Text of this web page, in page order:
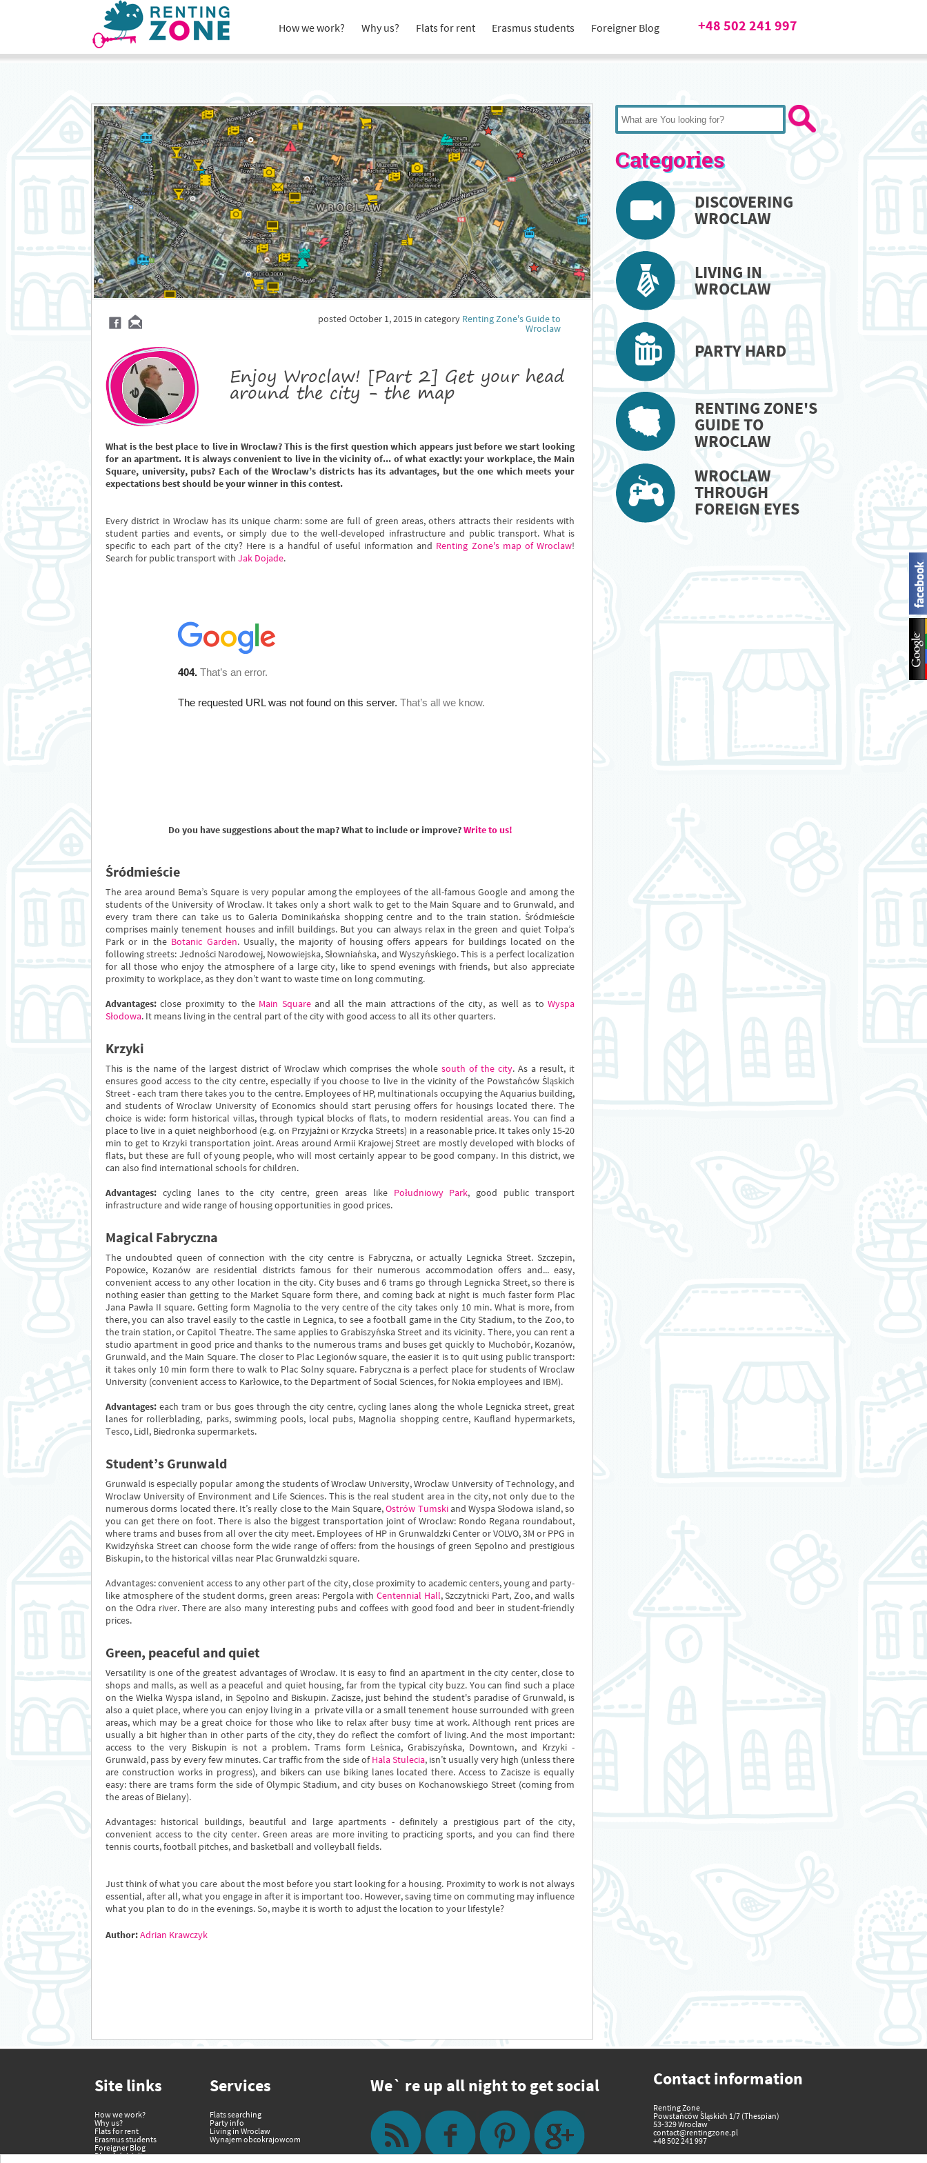
How we work? Why us? Flats for rent Erasmus students Foreigner Blog +48 502 241 997
posted October 1, 2015 in category Renting Zone's Guide to
Wroclaw
Enjoy Wroclaw! [Part 2] Get your head
around the city - the map
What is the best place to live in Wroclaw? This is the first question which appears just before we start looking
for an apartment. It is always convenient to live in the vicinity of... of what exactly: your workplace, the Main
Square, university, pubs? Each of the Wroclaw’s districts has its advantages, but the one which meets your
expectations best should be your winner in this contest.
Every district in Wroclaw has its unique charm: some are full of green areas, others attracts their residents with
student parties and events, or simply due to the well-developed infrastructure and public transport. What is
specific to each part of the city? Here is a handful of useful information and Renting Zone's map of Wroclaw!
Search for public transport with Jak Dojade.
Do you have suggestions about the map? What to include or improve?Write to us!
Śródmieście
The area around Bema’s Square is very popular among the employees of the all-famous Google and among the
students of the University of Wroclaw. It takes only a short walk to get to the Main Square and to Grunwald, and
every tram there can take us to Galeria Dominikańska shopping centre and to the train station. Śródmieście
comprises mainly tenement houses and infill buildings. But you can always relax in the green and quiet Tołpa’s
Park or in the Botanic Garden. Usually, the majority of housing offers appears for buildings located on the
following streets: Jedności Narodowej, Nowowiejska, Słowniańska, and Wyszyńskiego. This is a perfect localization
for all those who enjoy the atmosphere of a large city, like to spend evenings with friends, but also appreciate
proximity to workplace, as they don’t want to waste time on long commuting.
Advantages: close proximity to the Main Squareand all the main attractions of the city, as well as toWyspa
Słodowa. It means living in the central part of the city with good access to all its other quarters.
Krzyki
This is the name of the largest district of Wroclaw which comprises the wholesouth of the city. As a result, it
ensures good access to the city centre, especially if you choose to live in the vicinity of the Powstańców Śląskich
Street - each tram there takes you to the centre. Employees of HP, multinationals occupying the Aquarius building,
and students of Wroclaw University of Economics should start perusing offers for housings located there. The
choice is wide: form historical villas, through typical blocks of flats, to modern residential areas. You can find a
place to live in a quiet neighborhood (e.g. on Przyjaźni or Krzycka Streets) in a reasonable price. It takes only 15-20
min to get to Krzyki transportation joint. Areas around Armii Krajowej Street are mostly developed with blocks of
flats, but these are full of young people, who will most certainly appear to be good company. In this district, we
can also find international schools for children.
Advantages: cycling lanes to the city centre, green areas like Południowy Park, good public transport
infrastructure and wide range of housing opportunities in good prices.
Magical Fabryczna
The undoubted queen of connection with the city centre is Fabryczna, or actually Legnicka Street. Szczepin,
Popowice, Kozanów are residential districts famous for their numerous accommodation offers and... easy,
convenient access to any other location in the city. City buses and 6 trams go through Legnicka Street, so there is
nothing easier than getting to the Market Square form there, and coming back at night is much faster form Plac
Jana Pawła II square. Getting form Magnolia to the very centre of the city takes only 10 min. What is more, from
there, you can also travel easily to the castle in Legnica, to see a football game in the City Stadium, to the Zoo, to
the train station, or Capitol Theatre. The same applies to Grabiszyńska Street and its vicinity. There, you can rent a
studio apartment in good price and thanks to the numerous trams and buses get quickly to Muchobór, Kozanów,
Grunwald, and the Main Square. The closer to Plac Legionów square, the easier it is to quit using public transport:
it takes only 10 min form there to walk to Plac Solny square. Fabryczna is a perfect place for students of Wroclaw
University (convenient access to Karłowice, to the Department of Social Sciences, for Nokia employees and IBM).
Advantages: each tram or bus goes through the city centre, cycling lanes along the whole Legnicka street, great
lanes for rollerblading, parks, swimming pools, local pubs, Magnolia shopping centre, Kaufland hypermarkets,
Tesco, Lidl, Biedronka supermarkets.
Student’s Grunwald
Grunwald is especially popular among the students of Wroclaw University, Wroclaw University of Technology, and
Wroclaw University of Environment and Life Sciences. This is the real student area in the city, not only due to the
numerous dorms located there. It’s really close to the Main Square,Ostrów Tumskiand Wyspa Słodowa island, so
you can get there on foot. There is also the biggest transportation joint of Wroclaw: Rondo Regana roundabout,
where trams and buses from all over the city meet. Employees of HP in Grunwaldzki Center or VOLVO, 3M or PPG in
Kwidzyńska Street can choose form the wide range of offers: from the housings of green Sępolno and prestigious
Biskupin, to the historical villas near Plac Grunwaldzki square.
Advantages: convenient access to any other part of the city, close proximity to academic centers, young and party-
like atmosphere of the student dorms, green areas: Pergola with Centennial Hall, Szczytnicki Part, Zoo, and walls
on the Odra river. There are also many interesting pubs and coffees with good food and beer in student-friendly
prices.
Green, peaceful and quiet
Versatility is one of the greatest advantages of Wroclaw. It is easy to find an apartment in the city center, close to
shops and malls, as well as a peaceful and quiet housing, far from the typical city buzz. You can find such a place
on the Wielka Wyspa island, in Sępolno and Biskupin. Zacisze, just behind the student's paradise of Grunwald, is
also a quiet place, where you can enjoy living in a private villa or a small tenement house surrounded with green
areas, which may be a great choice for those who like to relax after busy time at work. Although rent prices are
usually a bit higher than in other parts of the city, they do reflect the comfort of living. And the most important:
access to the very Biskupin is not a problem. Trams form Leśnica, Grabiszyńska, Downtown, and Krzyki -
Grunwald, pass by every few minutes. Car traffic from the side ofHala Stulecia, isn’t usually very high (unless there
are construction works in progress), and bikers can use biking lanes located there. Access to Zacisze is equally
easy: there are trams form the side of Olympic Stadium, and city buses on Kochanowskiego Street (coming from
the areas of Bielany).
Advantages: historical buildings, beautiful and large apartments - definitely a prestigious part of the city,
convenient access to the city center. Green areas are more inviting to practicing sports, and you can find there
tennis courts, football pitches, and basketball and volleyball fields.
Just think of what you care about the most before you start looking for a housing. Proximity to work is not always
essential, after all, what you engage in after it is important too. However, saving time on commuting may influence
what you plan to do in the evenings. So, maybe it is worth to adjust the location to your lifestyle?
Author:Adrian Krawczyk
Categories
DISCOVERING
WROCLAW
LIVING IN
WROCLAW
PARTY HARD
RENTING ZONE'S
GUIDE TO
WROCLAW
WROCLAW
THROUGH
FOREIGN EYES
We` re up all night to get social
Site links
How we work?
Why us?
Flats for rent
Erasmus students
Foreigner Blog
Dla właścicieli
Services
Flats searching
Party info
Living in Wroclaw
Wynajem obcokrajowcom
Contact information
Renting Zone
Powstańców Śląskich 1/7 (Thespian)
53-329 Wrocław
contact@rentingzone.pl
+48 502 241 997